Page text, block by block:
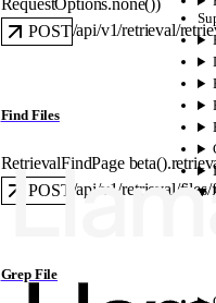
RequestOptions.none())
POST/api/v1/retrieval/
Find Files
RetrievalFindPage
POST /api/v1/retrieval/files/
Grep File